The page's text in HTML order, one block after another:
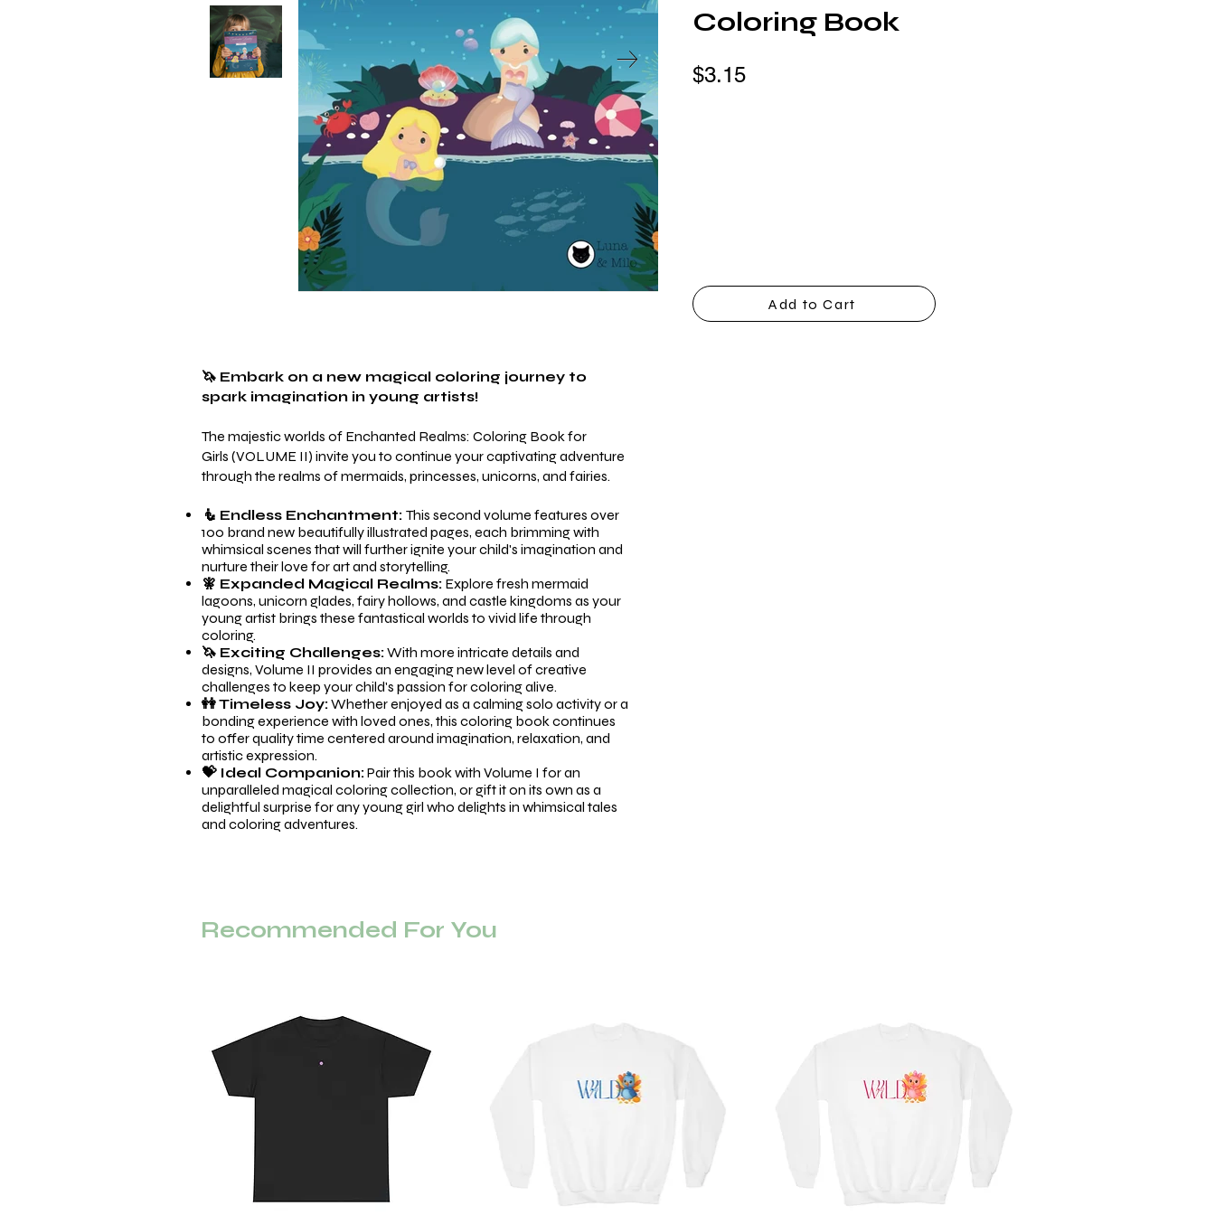
Coloring Book
$3.15
Add to Cart
🦄 Embark on a new magical coloring journey to
spark imagination in young artists!
The majestic worlds of Enchanted Realms: Coloring Book for
Girls (VOLUME II) invite you to continue your captivating adventure
through the realms of mermaids, princesses, unicorns, and fairies.
🧜 Endless Enchantment: This second volume features over
100 brand new beautifully illustrated pages, each brimming with
whimsical scenes that will further ignite your child's imagination and
nurture their love for art and storytelling.
🧚 Expanded Magical Realms: Explore fresh mermaid
lagoons, unicorn glades, fairy hollows, and castle kingdoms as your
young artist brings these fantastical worlds to vivid life through
coloring.
🦄 Exciting Challenges:With more intricate details and
designs, Volume II provides an engaging new level of creative
challenges to keep your child's passion for coloring alive.
👭 Timeless Joy:Whether enjoyed as a calming solo activity or a
bonding experience with loved ones, this coloring book continues
to offer quality time centered around imagination, relaxation, and
artistic expression.
💝 Ideal Companion:Pair this book with Volume I for an
unparalleled magical coloring collection, or gift it on its own as a
delightful surprise for any young girl who delights in whimsical tales
and coloring adventures.
Recommended For You